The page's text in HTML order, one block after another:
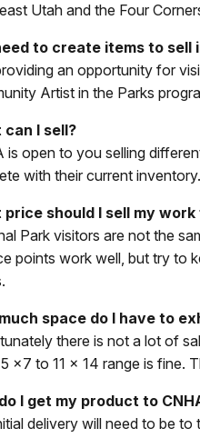
Utah and the Four
to create items to sell
an opportunity for
Artist in the Parks
can I sell?
is open to you selling
with their current inventory.
price should I sell my work
Park visitors are not the
points work well, but try to
space do I have to
there is not a lot of
x7 to 11 x 14 range is fine.
I get my product to
delivery will need to be